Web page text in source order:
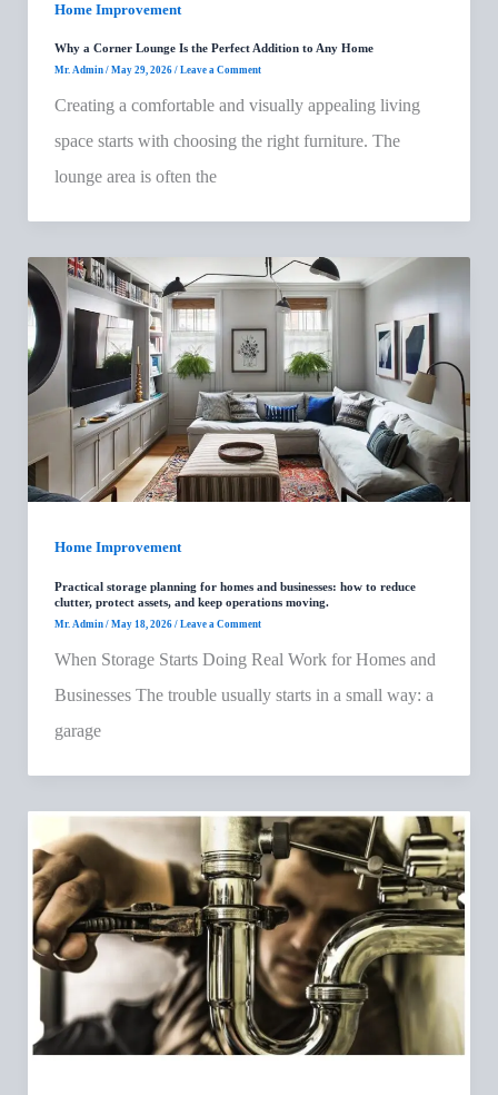
Home Improvement
Why a Corner Lounge Is the Perfect Addition to Any Home
Mr. Admin / May 29, 2026 / Leave a Comment
Creating a comfortable and visually appealing living
space starts with choosing the right furniture. The
lounge area is often the
Home Improvement
Practical storage planning for homes and businesses: how to reduce
clutter, protect assets, and keep operations moving.
Mr. Admin / May 18, 2026 / Leave a Comment
When Storage Starts Doing Real Work for Homes and
Businesses The trouble usually starts in a small way: a
garage